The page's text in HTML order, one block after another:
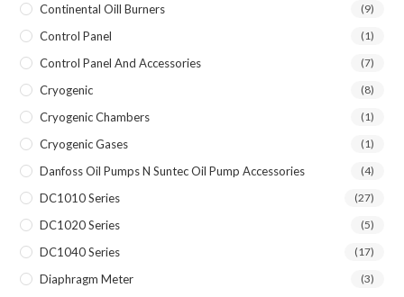
Continental Oill Burners (9)
Control Panel (1)
Control Panel And Accessories (7)
Cryogenic (8)
Cryogenic Chambers (1)
Cryogenic Gases (1)
Danfoss Oil Pumps N Suntec Oil Pump Accessories (4)
DC1010 Series (27)
DC1020 Series (5)
DC1040 Series (17)
Diaphragm Meter (3)